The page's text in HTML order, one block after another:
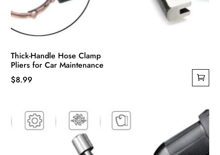
Thick-Handle Hose Clamp
Pliers for Car Maintenance
$8.99